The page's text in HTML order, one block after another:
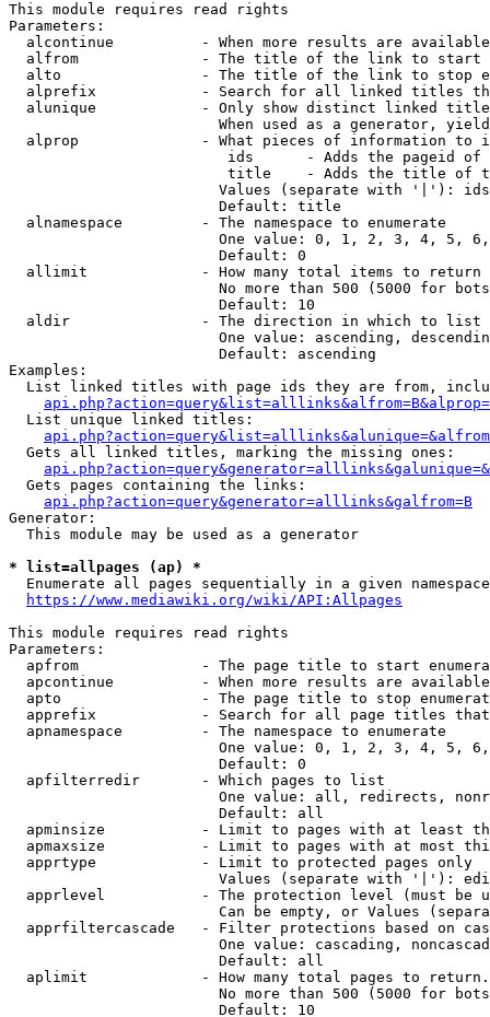
This module requires read rights
Parameters:
alcontinue          - When more results are
alfrom              - The title of the link to start
alto                - The title of the link to stop
alprefix            - Search for all linked titles
alunique            - Only show distinct linked
When used as a generator,
alprop              - What pieces of information to
ids      - Adds the pageid
title    - Adds the title of
Values (separate with '|'):
                        Default: title
  alnamespace         - The namespace to enumerate
One value: 0, 1, 2, 3, 4, 5,
                        Default: 0
  allimit             - How many total items to return
No more than 500 (5000 for
                        Default: 10
  aldir               - The direction in which to list
One value: ascending,
                        Default: ascending
Examples:
List linked titles with page ids they are from,
  List unique linked titles:
  Gets all linked titles, marking the missing ones:
  Gets pages containing the links:
api.php?action=query&generator=alllinks&galfrom=B
Generator:
  This module may be used as a generator
* list=allpages (ap) *
Enumerate all pages sequentially in a given
https://www.mediawiki.org/wiki/API:Allpages
This module requires read rights
Parameters:
apfrom              - The page title to start
apcontinue          - When more results are
apto                - The page title to stop
apprefix            - Search for all page titles
  apnamespace         - The namespace to enumerate
One value: 0, 1, 2, 3, 4, 5,
                        Default: 0
  apfilterredir       - Which pages to list
One value: all, redirects,
                        Default: all
apminsize           - Limit to pages with at least
apmaxsize           - Limit to pages with at most
  apprtype            - Limit to protected pages only
Values (separate with '|'):
apprlevel           - The protection level (must be
Can be empty, or Values
apprfiltercascade   - Filter protections based on
One value: cascading,
                        Default: all
  aplimit             - How many total pages to return.
No more than 500 (5000 for
                        Default: 10